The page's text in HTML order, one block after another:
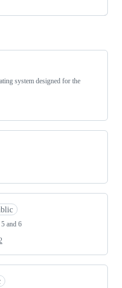
system designed for the
and 6